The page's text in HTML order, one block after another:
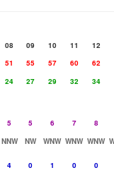
08 09 10 11 12
51 55 57 60 62
24 27 29 32 34
5 5 6 7
8
NNW NW WNW WNW WNW
4 0 1 0
0